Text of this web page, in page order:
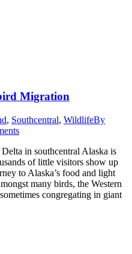
Migration
, Southcentral, WildlifeBy
in southcentral Alaska is
of little visitors show up
to Alaska’s food and light
many birds, the Western
congregating in giant